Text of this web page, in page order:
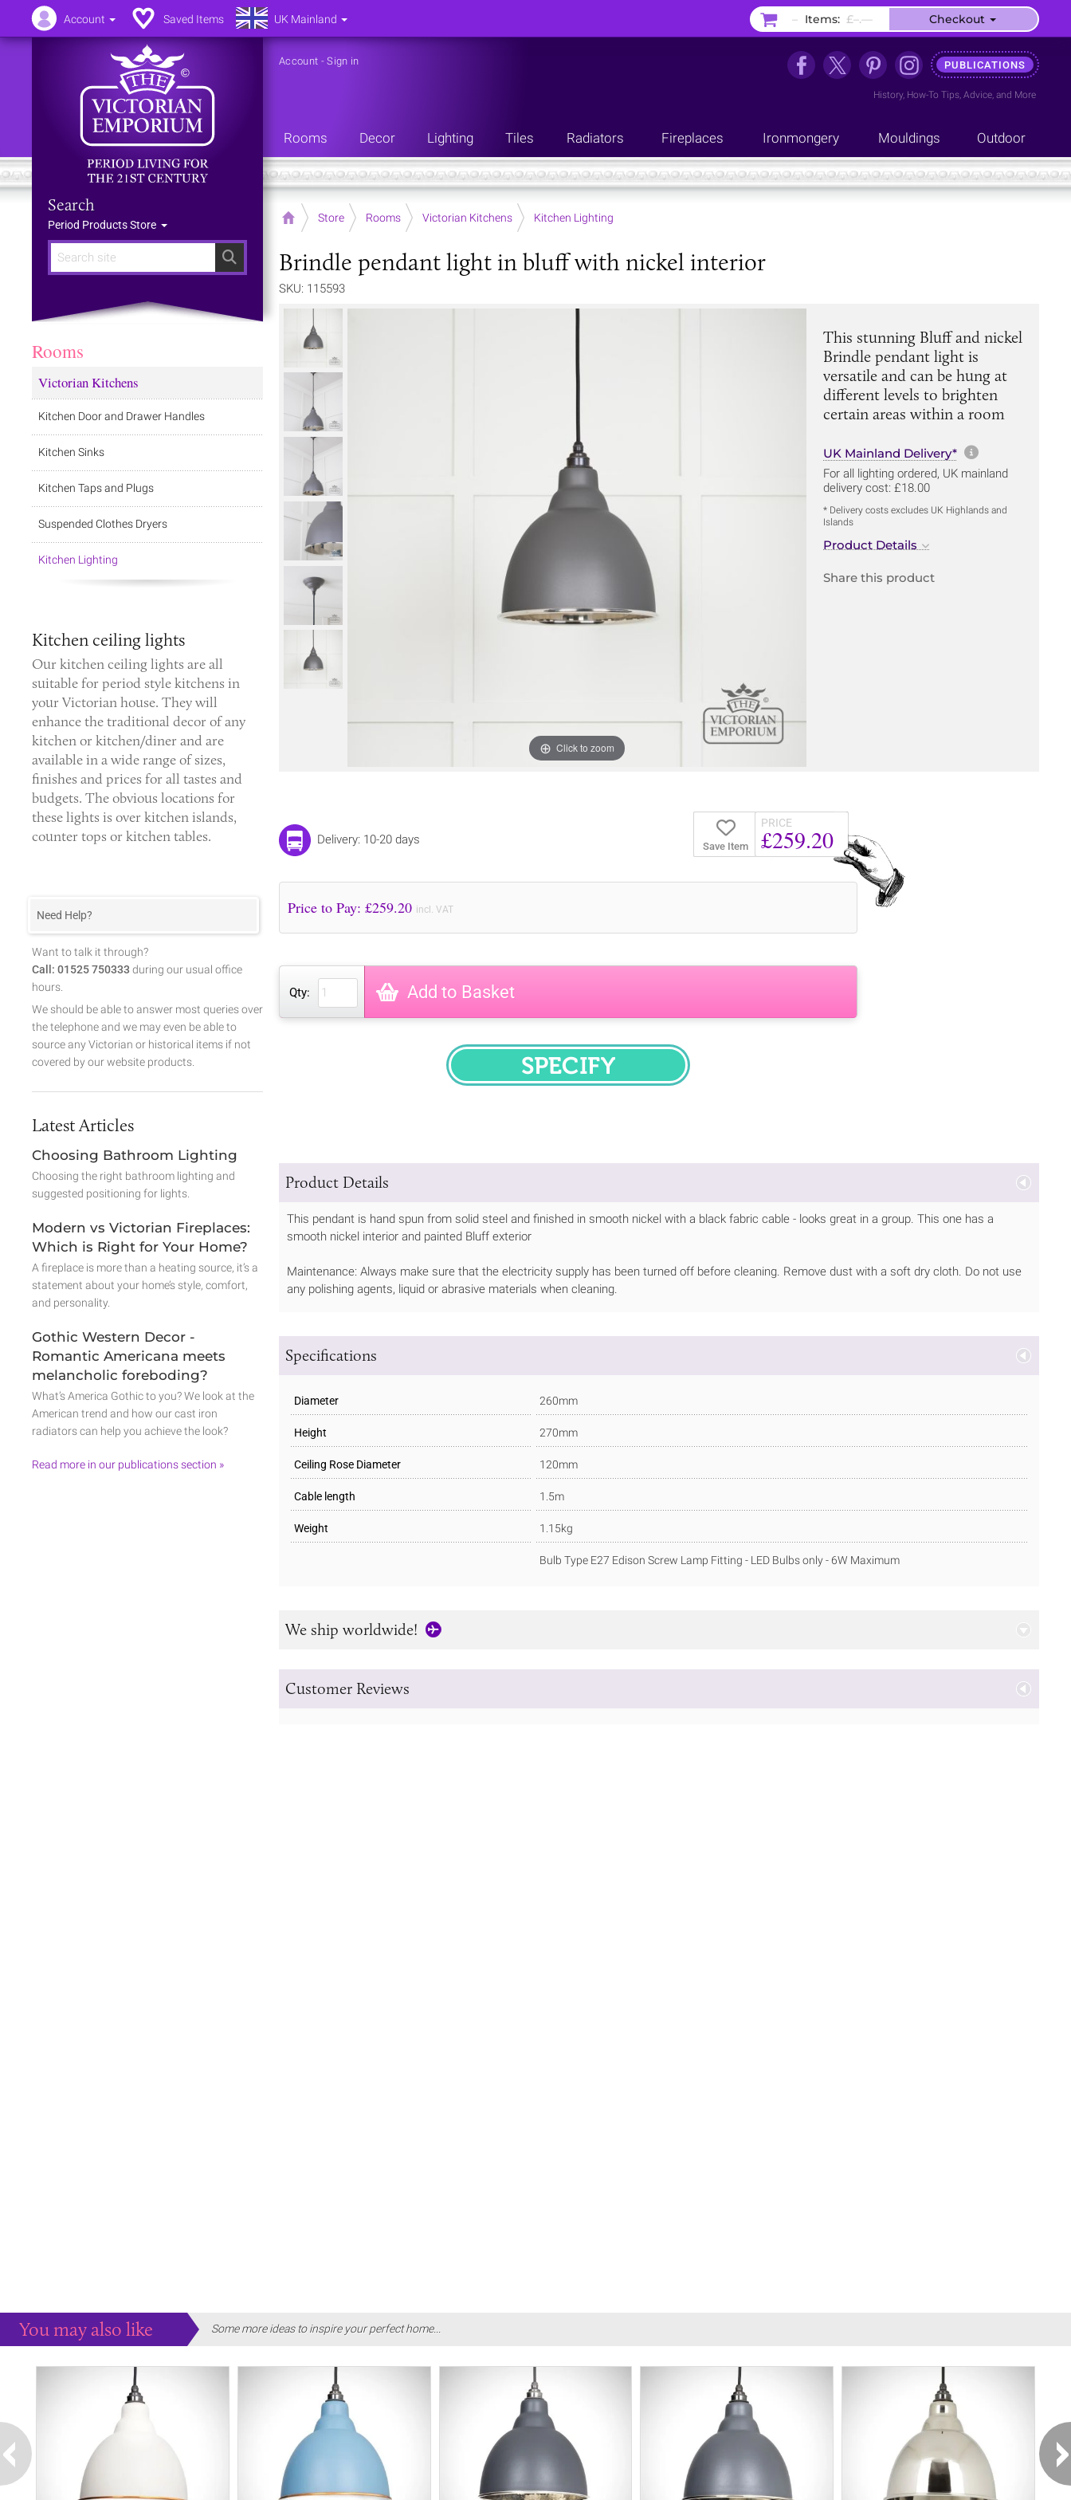
Search
Search
Period Products Store
Account -Sign in PUBLICATIONS
History, How-To Tips, Advice, and More
Rooms Decor Lighting Tiles Radiators Fireplaces Ironmongery Mouldings Outdoor
Home Store Rooms Victorian Kitchens Kitchen Lighting
Brindle pendant light in bluff with nickel interior
SKU: 115593
Click to zoom
This stunning Bluff and nickel
Brindle pendant light is
versatile and can be hung at
different levels to brighten
certain areas within a room
UK Mainland Delivery* More
For all lighting ordered, UK mainland
delivery cost: £18.00
* Delivery costs excludes UK Highlands and
Islands
Product Details
Share this product
Save Item
PRICE
£259.20
Delivery: 10-20 days
Price to Pay: £259.20 incl. VAT
Qty: Add to Basket
SPECIFY
Product Details
This pendant is hand spun from solid steel and finished in smooth nickel with a black fabric cable - looks great in a group. This one has a
smooth nickel interior and painted Bluff exterior
Maintenance: Always make sure that the electricity supply has been turned off before cleaning. Remove dust with a soft dry cloth. Do not use
any polishing agents, liquid or abrasive materials when cleaning.
Specifications
Diameter 260mm
Height 270mm
Ceiling Rose Diameter 120mm
Cable length 1.5m
Weight 1.15kg
Bulb Type E27 Edison Screw Lamp Fitting - LED Bulbs only - 6W Maximum
We ship worldwide!
Customer Reviews
Rooms
Victorian Kitchens
Kitchen Door and Drawer Handles
Kitchen Sinks
Kitchen Taps and Plugs
Suspended Clothes Dryers
Kitchen Lighting
Kitchen ceiling lights
Our kitchen ceiling lights are all
suitable for period style kitchens in
your Victorian house. They will
enhance the traditional decor of any
kitchen or kitchen/diner and are
available in a wide range of sizes,
finishes and prices for all tastes and
budgets. The obvious locations for
these lights is over kitchen islands,
counter tops or kitchen tables.
Need Help?
Want to talk it through?
Call: 01525 750333 during our usual office
hours.
We should be able to answer most queries over
the telephone and we may even be able to
source any Victorian or historical items if not
covered by our website products.
Latest Articles
Choosing Bathroom Lighting
Choosing the right bathroom lighting and
suggested positioning for lights.
Modern vs Victorian Fireplaces:
Which is Right for Your Home?
A fireplace is more than a heating source, it’s a
statement about your home’s style, comfort,
and personality.
Gothic Western Decor -
Romantic Americana meets
melancholic foreboding?
What’s America Gothic to you? We look at the
American trend and how our cast iron
radiators can help you achieve the look?
Read more in our publications section »
You may also like Some more ideas to inspire your perfect home...
Account Saved Items UK Mainland – Items: £–.–– Checkout